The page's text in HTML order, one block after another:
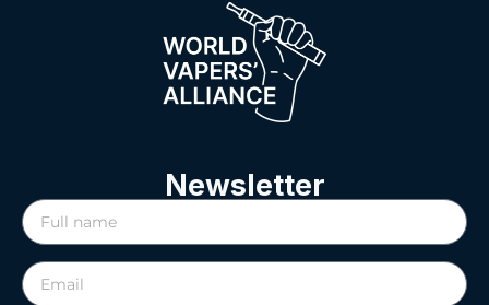
Newsletter